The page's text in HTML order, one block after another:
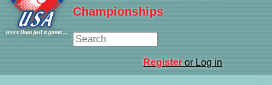
Championships
Registeror Log in